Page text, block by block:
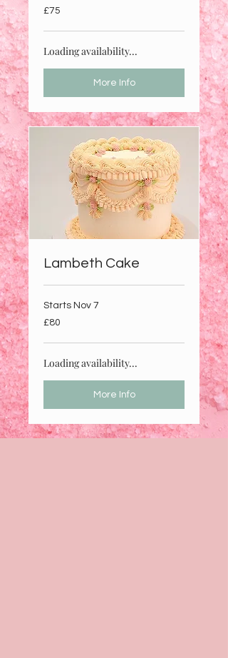
75
British
£75
Loading availability...
More Info
Lambeth Cake
Starts Nov 7
80
British
£80
Loading availability...
More Info